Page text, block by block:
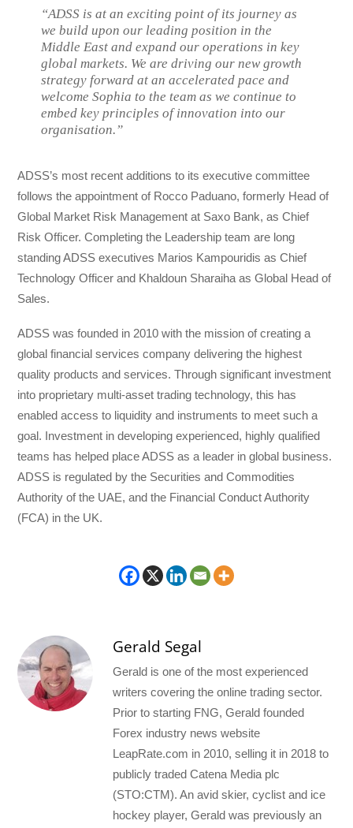
“ADSS is at an exciting point of its journey as
we build upon our leading position in the
Middle East and expand our operations in key
global markets. We are driving our new growth
strategy forward at an accelerated pace and
welcome Sophia to the team as we continue to
embed key principles of innovation into our
organisation.”
ADSS’s most recent additions to its executive committee
follows the appointment of Rocco Paduano, formerly Head of
Global Market Risk Management at Saxo Bank, as Chief
Risk Officer. Completing the Leadership team are long
standing ADSS executives Marios Kampouridis as Chief
Technology Officer and Khaldoun Sharaiha as Global Head of
Sales.
ADSS was founded in 2010 with the mission of creating a
global financial services company delivering the highest
quality products and services. Through significant investment
into proprietary multi-asset trading technology, this has
enabled access to liquidity and instruments to meet such a
goal. Investment in developing experienced, highly qualified
teams has helped place ADSS as a leader in global business.
ADSS is regulated by the Securities and Commodities
Authority of the UAE, and the Financial Conduct Authority
(FCA) in the UK.
Gerald Segal
Gerald is one of the most experienced
writers covering the online trading sector.
Prior to starting FNG, Gerald founded
Forex industry news website
LeapRate.com in 2010, selling it in 2018 to
publicly traded Catena Media plc
(STO:CTM). An avid skier, cyclist and ice
hockey player, Gerald was previously an